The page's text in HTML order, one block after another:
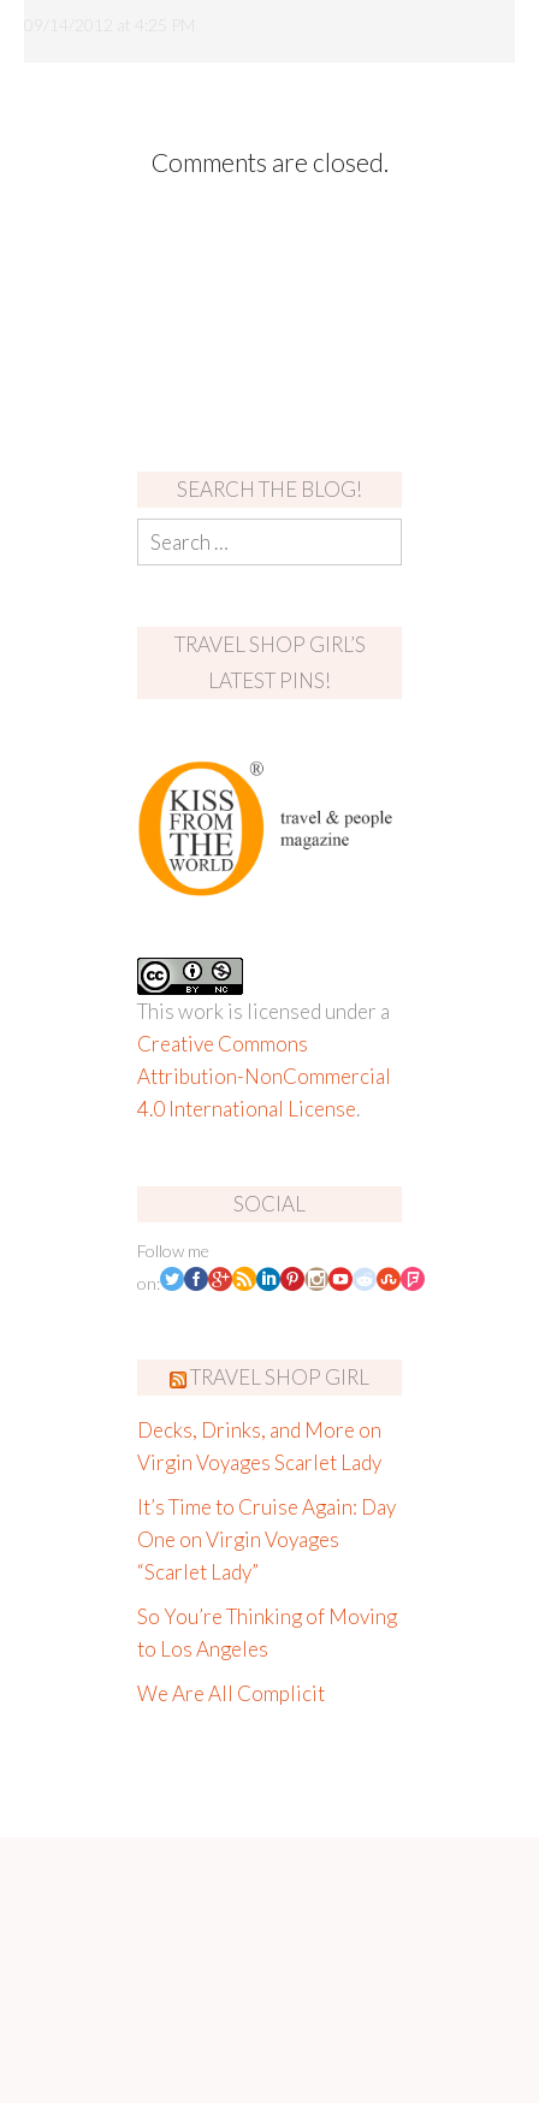
Comments are closed.
SEARCH THE BLOG!
TRAVEL SHOP GIRL’S
LATEST PINS!
This work is licensed under a
Creative Commons
Attribution-NonCommercial
4.0 International License.
SOCIAL
Follow me
on:
TRAVEL SHOP GIRL
Decks, Drinks, and More on
Virgin Voyages Scarlet Lady
It’s Time to Cruise Again: Day
One on Virgin Voyages
“Scarlet Lady”
So You’re Thinking of Moving
to Los Angeles
We Are All Complicit